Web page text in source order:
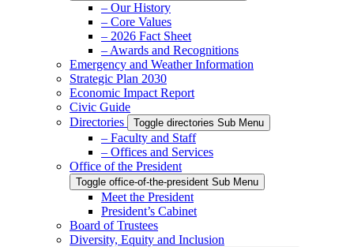
– Our History
– Core Values
– 2026 Fact Sheet
– Awards and Recognitions
Emergency and Weather Information
Strategic Plan 2030
Economic Impact Report
Civic Guide
Directories
Toggle directories Sub Menu
– Faculty and Staff
– Offices and Services
Office of the President
Toggle office-of-the-president Sub Menu
Meet the President
President’s Cabinet
Board of Trustees
Diversity, Equity and Inclusion